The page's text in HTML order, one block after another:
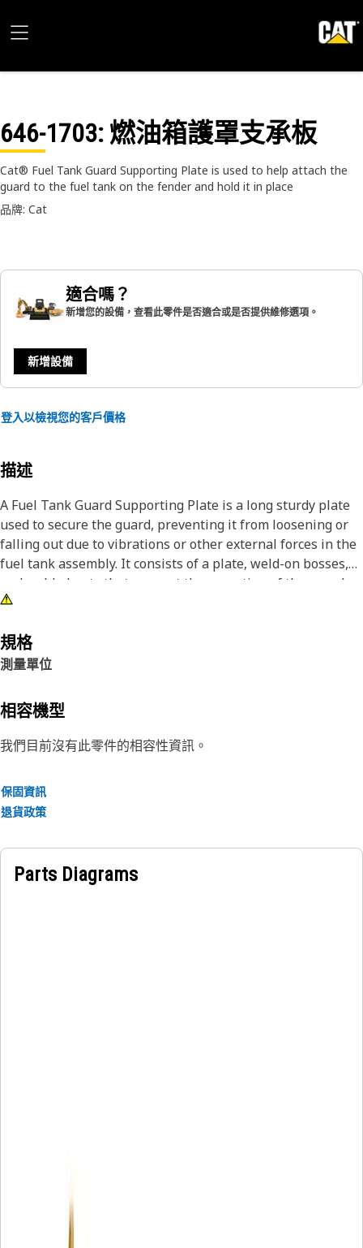
646-1703: 燃油箱護罩支承板
Cat® Fuel Tank Guard Supporting Plate is used to help attach the
guard to the fuel tank on the fender and hold it in place
品牌: Cat
適合嗎？
新增您的設備，查看此零件是否適合或是否提供維修選項。
新增設備
登入以檢視您的客戶價格
描述
A Fuel Tank Guard Supporting Plate is a long sturdy plate
used to secure the guard, preventing it from loosening or
falling out due to vibrations or other external forces in the
fuel tank assembly. It consists of a plate, weld-on bosses,
and welded nuts that support the mounting of the guard
onto the fuel tank assembly, providing additional support
withstand the demanding conditions of the fender and
offers resistance to impact, vibration, and environmental
Attributes:
• Prevents the excessive movement of the guard and helps
• Prevents localized stress concentrations and minimizes
the risk of structural failure or deformation
Applications:
規格
測量單位
相容機型
我們目前沒有此零件的相容性資訊。
保固資訊
退貨政策
Parts Diagrams